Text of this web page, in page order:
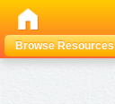
Browse Resources